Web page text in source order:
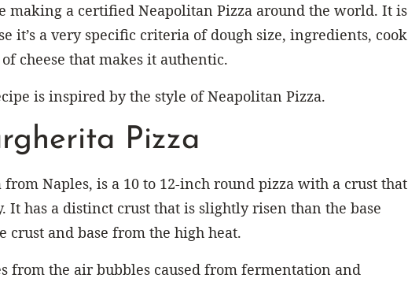
making a certified Neapolitan Pizza around the world. It is
it’s a very specific criteria of dough size, ingredients, cook
cheese that makes it authentic.
is inspired by the style of Neapolitan Pizza.
Pizza
from Naples, is a 10 to 12-inch round pizza with a crust that
It has a distinct crust that is slightly risen than the base
crust and base from the high heat.
from the air bubbles caused from fermentation and